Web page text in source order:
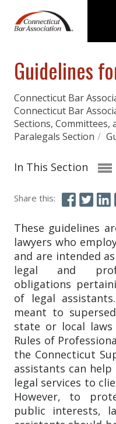
Guidelines
Connecticut Bar
Connecticut Bar
Sections, Committees,
Paralegals Section /
In This Section
Share this:
These guidelines
lawyers who
and are intended
legal and
obligations
of legal
meant to
state or local
Rules of
the Connecticut
assistants can
legal services to
However, to
public interests,